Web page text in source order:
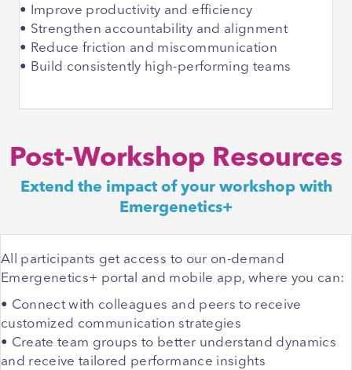
• Improve productivity and efficiency
• Strengthen accountability and alignment
• Reduce friction and miscommunication
• Build consistently high-performing teams
Post-Workshop Resources
Extend the impact of your workshop with
Emergenetics+
All participants get access to our on-demand
Emergenetics+ portal and mobile app, where you can:
• Connect with colleagues and peers to receive
customized communication strategies
• Create team groups to better understand dynamics
and receive tailored performance insights